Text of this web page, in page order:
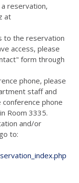
reservation,
at
to the reservation
access, please
form through
phone, please
staff and
phone
Room 3335.
and/or
please go to: